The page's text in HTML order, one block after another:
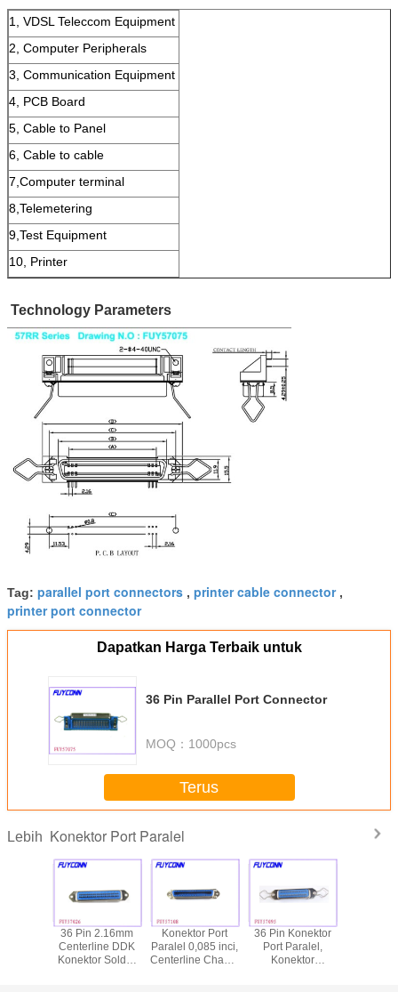
1, VDSL Teleccom Equipment
2, Computer Peripherals
3, Communication Equipment
4, PCB Board
5, Cable to Panel
6, Cable to cable
7,Computer terminal
8,Telemetering
9,Test Equipment
10, Printer
Technology Parameters
Tag: parallel port connectors , printer cable connector,
printer port connector
Dapatkan Harga Terbaik untuk
36 Pin Parallel Port Connector
MOQ： 1000pcs
Terus
Lebih Konektor Port Paralel
36 Pin 2.16mm
Centerline DDK
Konektor Solder
Konektor Port
Paralel 0,085 inci,
Centerline Champ
36 Pin Konektor
Port Paralel,
Konektor